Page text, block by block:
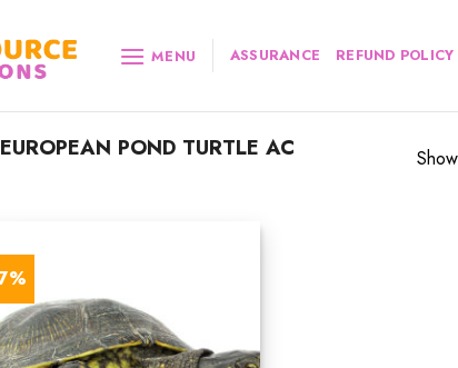
MENU ASSURANCE REFUND POLICY
POND TURTLE AC